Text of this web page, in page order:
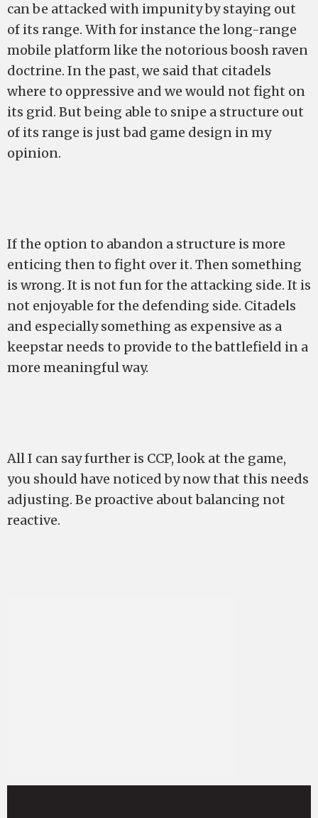
can be attacked with impunity by staying out
of its range. With for instance the long-range
mobile platform like the notorious boosh raven
doctrine. In the past, we said that citadels
where to oppressive and we would not fight on
its grid. But being able to snipe a structure out
of its range is just bad game design in my
opinion.
If the option to abandon a structure is more
enticing then to fight over it. Then something
is wrong. It is not fun for the attacking side. It is
not enjoyable for the defending side. Citadels
and especially something as expensive as a
keepstar needs to provide to the battlefield in a
more meaningful way.
All I can say further is CCP, look at the game,
you should have noticed by now that this needs
adjusting. Be proactive about balancing not
reactive.